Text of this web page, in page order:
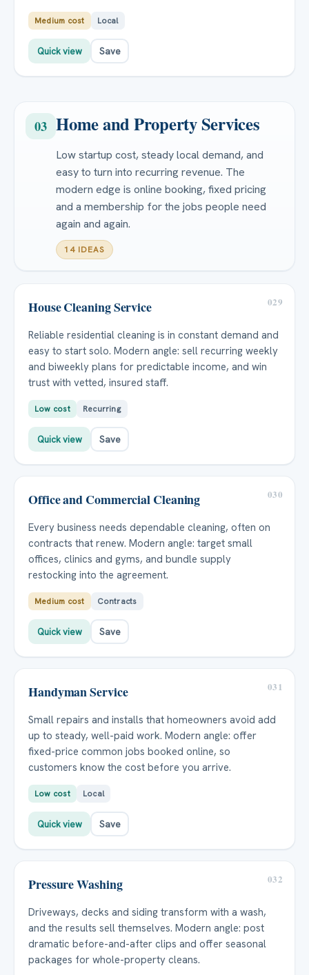
Medium cost Local
Quick view Save
03 Home and Property Services
Low startup cost, steady local demand, and
easy to turn into recurring revenue. The
modern edge is online booking, fixed pricing
and a membership for the jobs people need
again and again.
14 IDEAS
029
House Cleaning Service
Reliable residential cleaning is in constant demand and
easy to start solo. Modern angle: sell recurring weekly
and biweekly plans for predictable income, and win
trust with vetted, insured staff.
Low cost Recurring
Quick view Save
030
Office and Commercial Cleaning
Every business needs dependable cleaning, often on
contracts that renew. Modern angle: target small
offices, clinics and gyms, and bundle supply
restocking into the agreement.
Medium cost Contracts
Quick view Save
031
Handyman Service
Small repairs and installs that homeowners avoid add
up to steady, well-paid work. Modern angle: offer
fixed-price common jobs booked online, so
customers know the cost before you arrive.
Low cost Local
Quick view Save
032
Pressure Washing
Driveways, decks and siding transform with a wash,
and the results sell themselves. Modern angle: post
dramatic before-and-after clips and offer seasonal
packages for whole-property cleans.